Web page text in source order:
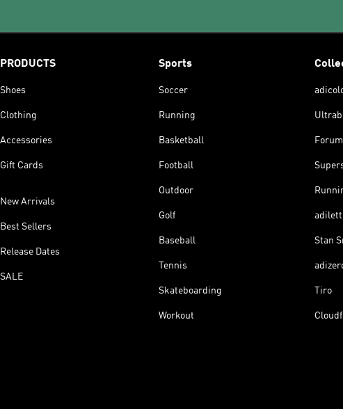
PRODUCTS
Shoes
Clothing
Accessories
Gift Cards
New Arrivals
Best Sellers
Release Dates
SALE
Sports
Soccer
Running
Basketball
Football
Outdoor
Golf
Baseball
Tennis
Skateboarding
Workout
Forum
Stan
Tiro